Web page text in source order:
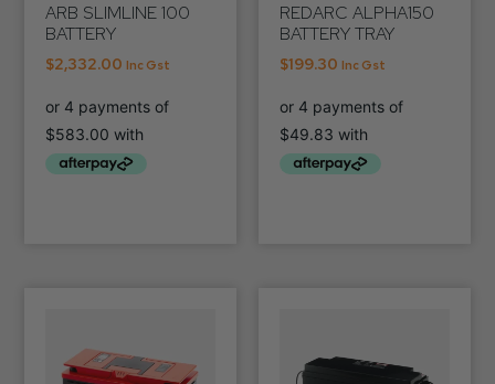
ARB SLIMLINE 100
BATTERY
$2,332.00 Inc Gst
REDARC ALPHA150
BATTERY TRAY
$199.30 Inc Gst